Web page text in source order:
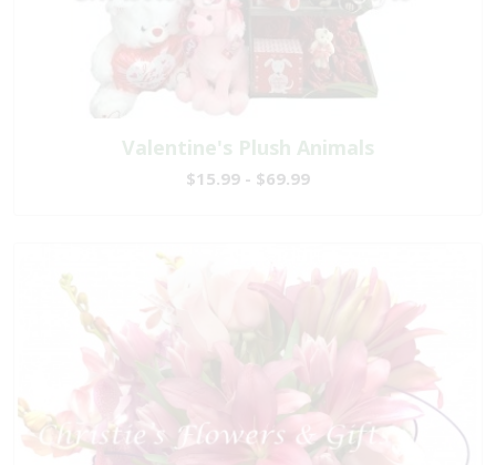
Valentine's Plush Animals
$15.99 - $69.99